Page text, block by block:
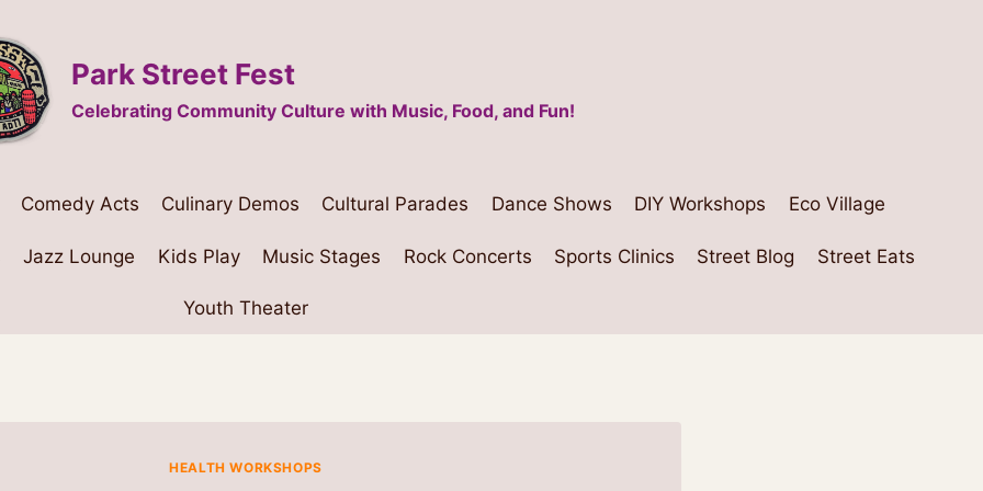
Park Street Fest
Celebrating Community Culture with Music, Food, and Fun!
Comedy Acts Culinary Demos Cultural Parades Dance Shows DIY Workshops Eco Village
Jazz Lounge Kids Play Music Stages Rock Concerts Sports Clinics Street Blog Street Eats
Youth Theater
HEALTH WORKSHOPS